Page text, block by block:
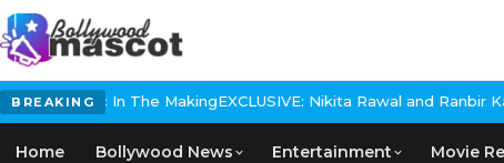
BREAKING
Epic In The MakingEXCLUSIVE: Nikita Rawal and Ranbir
Home Bollywood News Entertainment Movie